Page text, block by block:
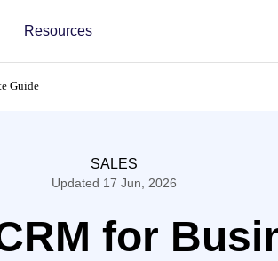
Resources
Guide
SALES
Updated 17 Jun, 2026
for